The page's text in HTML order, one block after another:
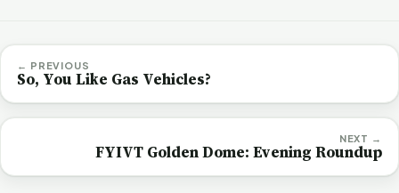
← PREVIOUS
So, You Like Gas Vehicles?
NEXT →
FYIVT Golden Dome: Evening Roundup